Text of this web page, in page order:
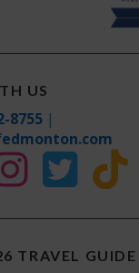
US
8755 |
TRAVEL GUIDE